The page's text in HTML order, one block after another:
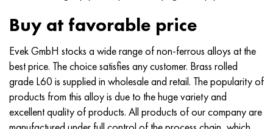
Buy at favorable price
Evek GmbH stocks a wide range of non-ferrous alloys at the
best price. The choice satisfies any customer. Brass rolled
grade L60 is supplied in wholesale and retail. The popularity of
products from this alloy is due to the huge variety and
excellent quality of products. All products of our company are
Nimonik 80a
Nimonik 90
Nimonik 263
Thermostatic bimetals
Precision pipe
H65M, EP982
H70MFV
Alloy 926 - 1.4529
AM-350 - ams 5548
AM-355 - ams 5547
40X9C2
45Х14Н14В2М
50H14МF
35hgsa, 35hgsa
as35g2, 36smnpb14, 1.0765
38Cr2n2ma, 34CrNiMo6, 40NiCrMo7